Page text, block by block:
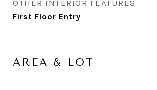
OTHER INTERIOR FEATURES
First Floor Entry
AREA & LOT